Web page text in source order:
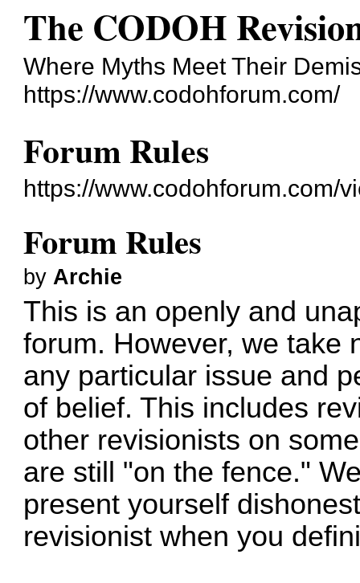
The CODOH
Where Myths Meet Their
https://www.codohforum.com/
Forum Rules
https://www.codohforum.com/
Forum Rules
by Archie
This is an openly and
forum. However, we take
any particular issue and
of belief. This includes
other revisionists on
are still "on the fence."
present yourself
revisionist when you